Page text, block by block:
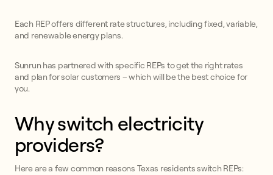
Each REP offers different rate structures, including fixed, variable,
and renewable energy plans.
Sunrun has partnered with specific REPs to get the right rates
and plan for solar customers – which will be the best choice for
you.
Why switch electricity
providers?
Here are a few common reasons Texas residents switch REPs: